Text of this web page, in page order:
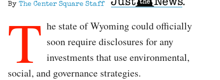
By The Center Square Staff
T he state of Wyoming could officially
soon require disclosures for any
investments that use environmental,
social, and governance strategies.